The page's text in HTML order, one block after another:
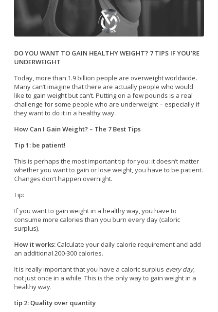
DO YOU WANT TO GAIN HEALTHY WEIGHT? 7 TIPS IF YOU’RE
UNDERWEIGHT
Today, more than 1.9 billion people are overweight worldwide.
Many can’t imagine that there are actually people who would
like to gain weight but can’t. Putting on a few pounds is a real
challenge for some people who are underweight – especially if
they want to do it in a healthy way.
How Can I Gain Weight? – The 7 Best Tips
Tip 1: be patient!
This is perhaps the most important tip for you: it doesn’t matter
whether you want to gain or lose weight, you have to be patient.
Changes don’t happen overnight.
Tip:
If you want to gain weight in a healthy way, you have to
consume more calories than you burn every day (caloric
surplus).
How it works: Calculate your daily calorie requirement and add
an additional 200-300 calories.
It is really important that you have a caloric surplus every day,
not just once in a while. This is the only way to gain weight in a
healthy way.
tip 2: Quality over quantity